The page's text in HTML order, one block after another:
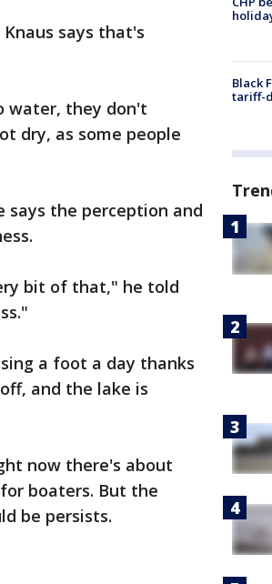
says that's
water, they don't
dry, as some people
says the perception and
bit of that," he told
a foot a day thanks
and the lake is
now there's about
boaters. But the
be persists.
Black
tariff-